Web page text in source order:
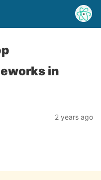
in
2 years ago